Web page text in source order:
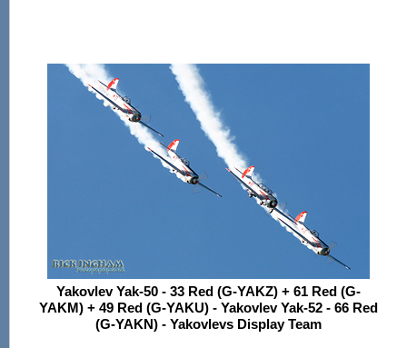
Yakovlev Yak-50 - 33 Red (G-YAKZ) + 61 Red (G-
YAKM) + 49 Red (G-YAKU) - Yakovlev Yak-52 - 66 Red
(G-YAKN) - Yakovlevs Display Team